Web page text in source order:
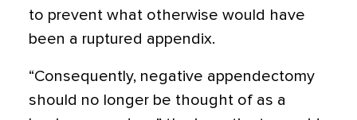
to prevent what otherwise would have
been a ruptured appendix.
“Consequently, negative appendectomy
should no longer be thought of as a